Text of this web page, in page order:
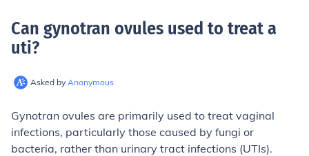
Can gynotran ovules used to treat a
uti?
Asked by Anonymous
Gynotran ovules are primarily used to treat vaginal
infections, particularly those caused by fungi or
bacteria, rather than urinary tract infections (UTIs).